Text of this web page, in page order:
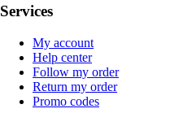
Services
My account
Help center
Follow my order
Return my order
Promo codes